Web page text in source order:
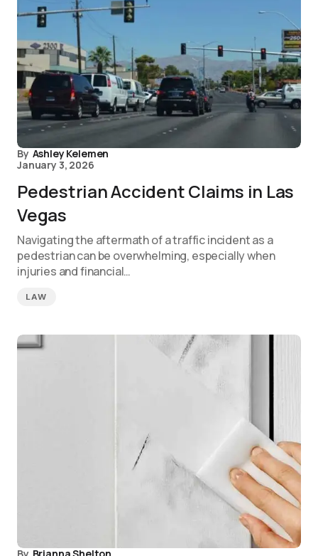
By Ashley Kelemen
January 3, 2026
Pedestrian Accident Claims in Las
Vegas
Navigating the aftermath of a traffic incident as a
pedestrian can be overwhelming, especially when
injuries and financial…
LAW